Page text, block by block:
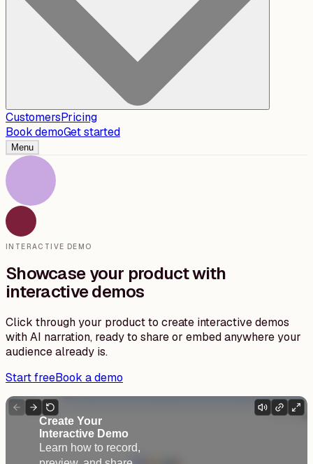
CustomersPricing
Book demoGet started
Menu
INTERACTIVE DEMO
Showcase your product with
interactive demos
Click through your product to create interactive demos
with AI narration, ready to share or embed anywhere your
audience already is.
Start freeBook a demo